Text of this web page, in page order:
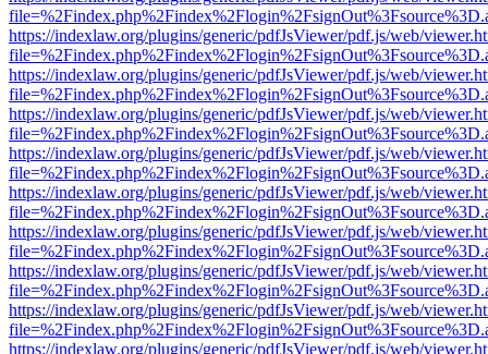
https://indexlaw.org/plugins/generic/pdfJsViewer/pdf.js/web/
https://indexlaw.org/plugins/generic/pdfJsViewer/pdf.js/web/
https://indexlaw.org/plugins/generic/pdfJsViewer/pdf.js/web/
https://indexlaw.org/plugins/generic/pdfJsViewer/pdf.js/web/
https://indexlaw.org/plugins/generic/pdfJsViewer/pdf.js/web/
https://indexlaw.org/plugins/generic/pdfJsViewer/pdf.js/web/
https://indexlaw.org/plugins/generic/pdfJsViewer/pdf.js/web/
https://indexlaw.org/plugins/generic/pdfJsViewer/pdf.js/web/
https://indexlaw.org/plugins/generic/pdfJsViewer/pdf.js/web/